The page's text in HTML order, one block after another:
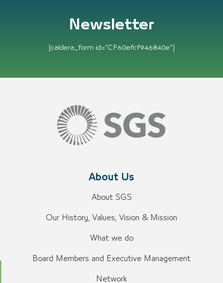
Newsletter
[caldera_form id=”CF60efcf946840e”]
About Us
About SGS
Our History, Values, Vision & Mission
What we do
Board Members and Executive Management
Network